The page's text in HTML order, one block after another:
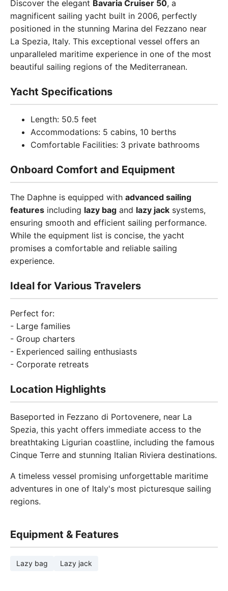
Discover the elegant Bavaria Cruiser 50, a
magnificent sailing yacht built in 2006, perfectly
positioned in the stunning Marina del Fezzano near
La Spezia, Italy. This exceptional vessel offers an
unparalleled maritime experience in one of the most
beautiful sailing regions of the Mediterranean.
Yacht Specifications
Length: 50.5 feet
Accommodations: 5 cabins, 10 berths
Comfortable Facilities: 3 private bathrooms
Onboard Comfort and Equipment
The Daphne is equipped with advanced sailing
features including lazy bag and lazy jack systems,
ensuring smooth and efficient sailing performance.
While the equipment list is concise, the yacht
promises a comfortable and reliable sailing
experience.
Ideal for Various Travelers
Perfect for:
- Large families
- Group charters
- Experienced sailing enthusiasts
- Corporate retreats
Location Highlights
Baseported in Fezzano di Portovenere, near La
Spezia, this yacht offers immediate access to the
breathtaking Ligurian coastline, including the famous
Cinque Terre and stunning Italian Riviera destinations.
A timeless vessel promising unforgettable maritime
adventures in one of Italy's most picturesque sailing
regions.
Equipment & Features
Lazy bag Lazy jack